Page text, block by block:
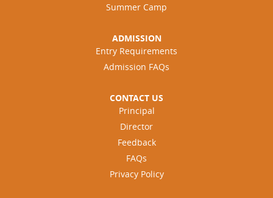
Summer Camp
ADMISSION
Entry Requirements
Admission FAQs
CONTACT US
Principal
Director
Feedback
FAQs
Privacy Policy